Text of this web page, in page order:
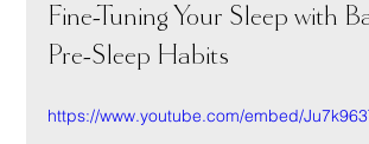
Fine-Tuning Your Sleep with
Pre-Sleep Habits
https://www.youtube.com/embed/